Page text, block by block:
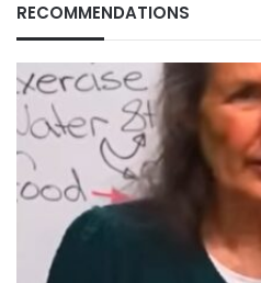
RECOMMENDATIONS